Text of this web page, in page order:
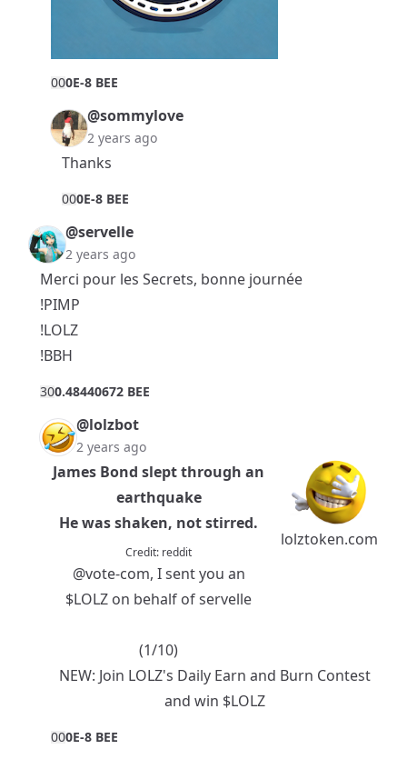
000E-8 BEE
@sommylove
2 years ago
Thanks
000E-8 BEE
@servelle
2 years ago
Merci pour les Secrets, bonne journée
!PIMP
!LOLZ
!BBH
300.48440672 BEE
@lolzbot
2 years ago
lolztoken.com
James Bond slept through an
earthquake
He was shaken, not stirred.
Credit: reddit
@vote-com, I sent you an
$LOLZ on behalf of servelle
(1/10)
NEW: Join LOLZ's Daily Earn and Burn Contest
and win $LOLZ
000E-8 BEE